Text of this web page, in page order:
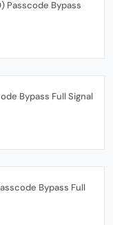
Passcode Bypass
Bypass Full Signal
Bypass Full